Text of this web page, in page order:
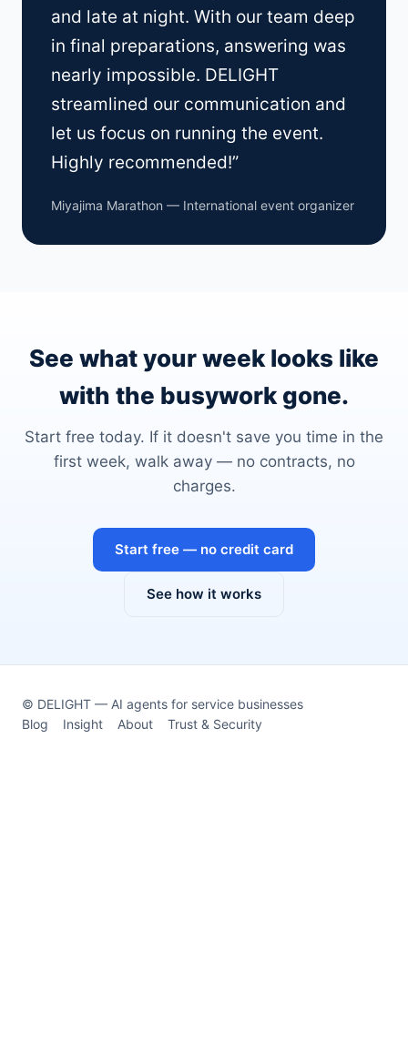
and late at night. With our team deep
in final preparations, answering was
nearly impossible. DELIGHT
streamlined our communication and
let us focus on running the event.
Highly recommended!”
Miyajima Marathon — International event organizer
See what your week looks like
with the busywork gone.
Start free today. If it doesn't save you time in the
first week, walk away — no contracts, no
charges.
Start free — no credit card
See how it works
© DELIGHT — AI agents for service businesses
Blog
Insight About Trust & Security